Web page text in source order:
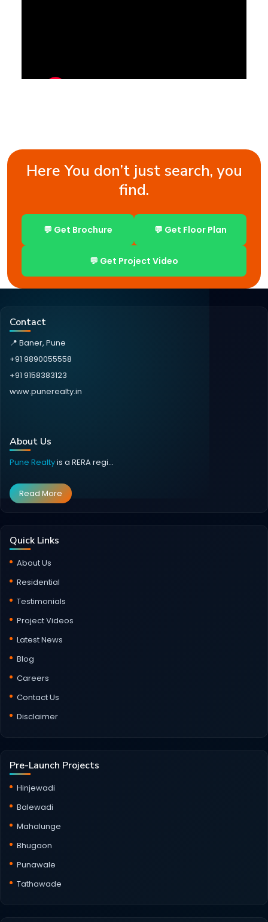
Here You don’t just search, you
find.
💬 Get Brochure 💬 Get Floor Plan
💬 Get Project Video
Contact
📍 Baner, Pune
+91 9890055558
+91 9158383123
www.punerealty.in
About Us
Pune Realtyis a RERA regi...
Read More
Quick Links
About Us
Residential
Testimonials
Project Videos
Latest News
Blog
Careers
Contact Us
Disclaimer
Pre-Launch Projects
Hinjewadi
Balewadi
Mahalunge
Bhugaon
Punawale
Tathawade